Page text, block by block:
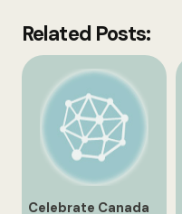
Related Posts:
Celebrate Canada